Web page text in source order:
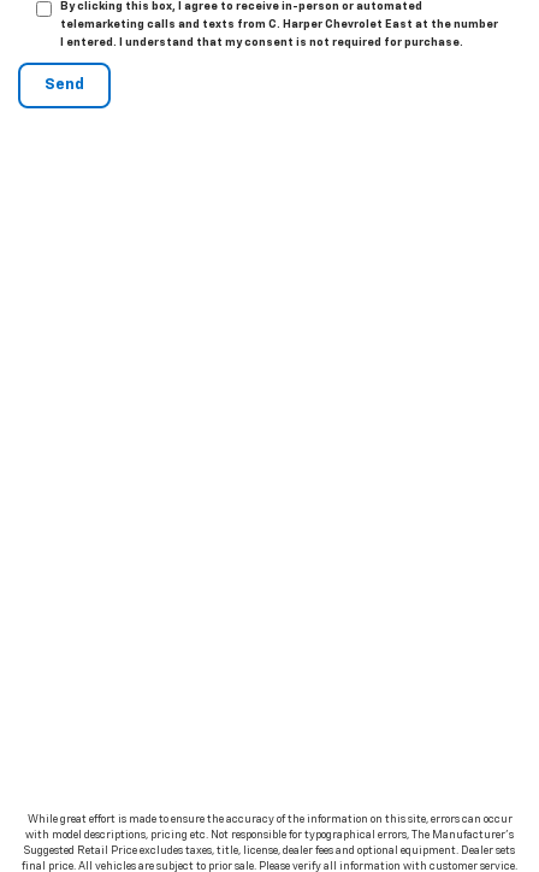
By clicking this box, I agree to receive in-person or automated
telemarketing calls and texts from C. Harper Chevrolet East at the number
I entered. I understand that my consent is not required for purchase.
While great effort is made to ensure the accuracy of the information on this site, errors can occur
with model descriptions, pricing etc. Not responsible for typographical errors, The Manufacturer’s
Suggested Retail Price excludes taxes, title, license, dealer fees and optional equipment. Dealer sets
final price. All vehicles are subject to prior sale. Please verify all information with customer service.